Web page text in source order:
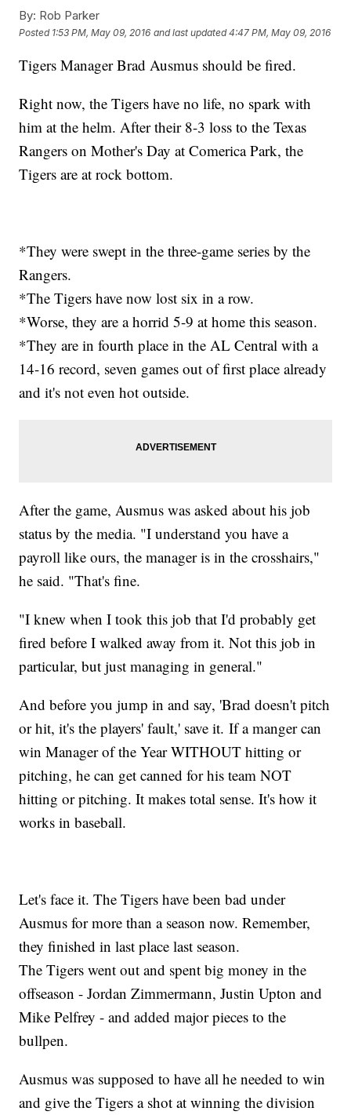
By: Rob Parker
Posted 1:53 PM, May 09, 2016 and last updated 4:47 PM, May 09, 2016
Tigers Manager Brad Ausmus should be fired.
Right now, the Tigers have no life, no spark with
him at the helm. After their 8-3 loss to the Texas
Rangers on Mother's Day at Comerica Park, the
Tigers are at rock bottom.
*They were swept in the three-game series by the
Rangers.
*The Tigers have now lost six in a row.
*Worse, they are a horrid 5-9 at home this season.
*They are in fourth place in the AL Central with a
14-16 record, seven games out of first place already
and it's not even hot outside.
After the game, Ausmus was asked about his job
status by the media. "I understand you have a
payroll like ours, the manager is in the crosshairs,"
he said. "That's fine.
"I knew when I took this job that I'd probably get
fired before I walked away from it. Not this job in
particular, but just managing in general."
And before you jump in and say, 'Brad doesn't pitch
or hit, it's the players' fault,' save it. If a manger can
win Manager of the Year WITHOUT hitting or
pitching, he can get canned for his team NOT
hitting or pitching. It makes total sense. It's how it
works in baseball.
Let's face it. The Tigers have been bad under
Ausmus for more than a season now. Remember,
they finished in last place last season.
The Tigers went out and spent big money in the
offseason - Jordan Zimmermann, Justin Upton and
Mike Pelfrey - and added major pieces to the
bullpen.
Ausmus was supposed to have all he needed to win
and give the Tigers a shot at winning the division